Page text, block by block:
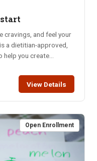
cravings, and feel your
a dietitian-approved,
help you create
digestion, brain fog,
offers a practical
balance, Boost brain
digestion, Increase
Decrease anxiety &
View Details
Open Enrollment